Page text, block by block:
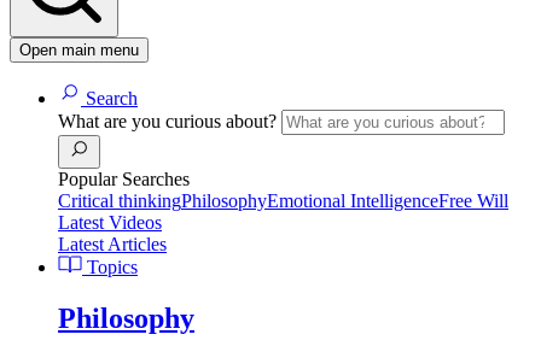
Open main menu
Search
What are you curious about?
Popular Searches
Critical thinkingPhilosophyEmotional IntelligenceFree Will
Latest Videos
Latest Articles
Topics
Philosophy